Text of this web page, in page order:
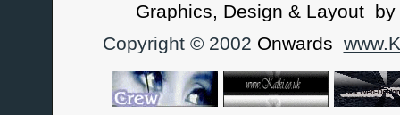
Graphics, Design & Layout by
Copyright © 2002 Onwards